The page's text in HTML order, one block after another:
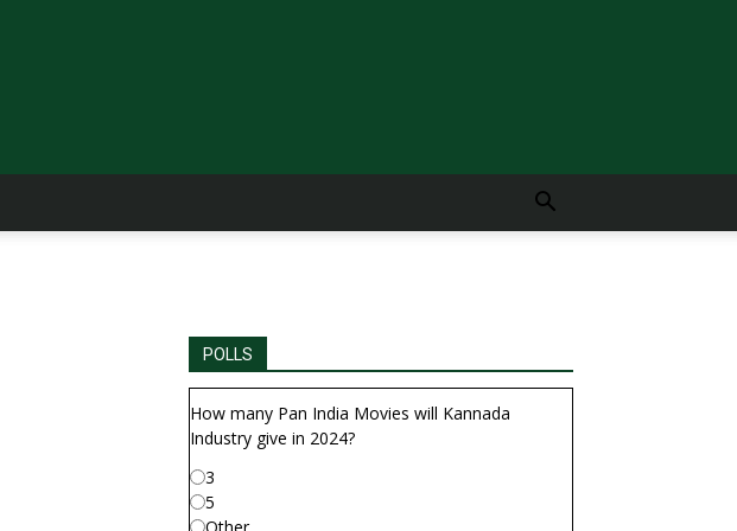
POLLS
How many Pan India Movies will Kannada
Industry give in 2024?
3
5